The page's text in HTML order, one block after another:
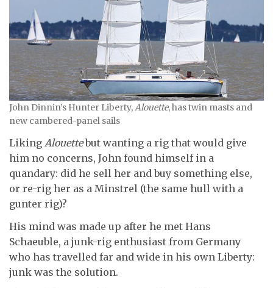
John Dinnin’s Hunter Liberty,Alouette, has twin masts and
new cambered-panel sails
Liking Alouettebut wanting a rig that would give
him no concerns, John found himself in a
quandary: did he sell her and buy something else,
or re-rig her as a Minstrel (the same hull with a
gunter rig)?
His mind was made up after he met Hans
Schaeuble, a junk-rig enthusiast from Germany
who has travelled far and wide in his own Liberty:
junk was the solution.